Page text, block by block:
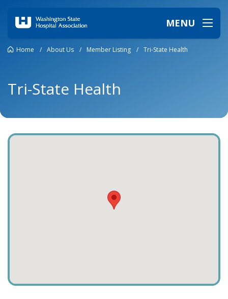
MENU
Home / About Us / Member Listing / Tri-State Health
Tri-State Health